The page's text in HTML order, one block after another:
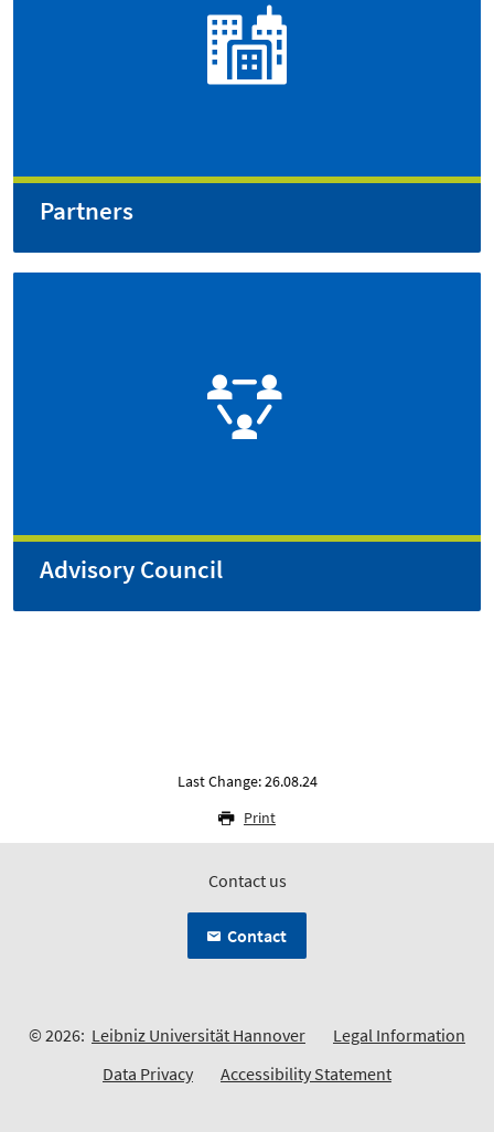
Partners
Advisory Council
Last Change: 26.08.24
Print
Contact us
Contact
© 2026: Leibniz Universität Hannover
Legal Information
Data Privacy
Accessibility Statement